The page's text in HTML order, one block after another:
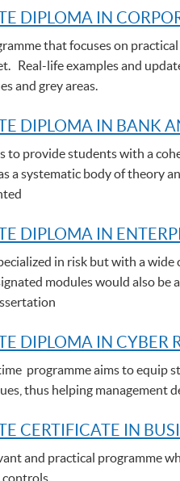
DIPLOMA IN
that focuses on
Real-life examples and
and grey areas.
DIPLOMA IN BANK
to provide students with a
a systematic body of theory
DIPLOMA IN
in risk but with a
modules would also be
DIPLOMA IN CYBER
programme aims to equip
thus helping management
CERTIFICATE IN
and practical programme